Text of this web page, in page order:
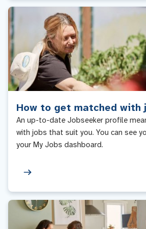
How to get matched with
An up-to-date Jobseeker profile
with jobs that suit you. You can see
your My Jobs dashboard.